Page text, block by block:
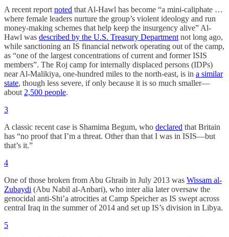
A recent report noted that Al-Hawl has become “a mini-caliphate …
where female leaders nurture the group’s violent ideology and run
money-making schemes that help keep the insurgency alive” Al-
Hawl was described by the U.S. Treasury Department not long ago,
while sanctioning an IS financial network operating out of the camp,
as “one of the largest concentrations of current and former ISIS
members”. The Roj camp for internally displaced persons (IDPs)
near Al-Malikiya, one-hundred miles to the north-east, is in a similar
state, though less severe, if only because it is so much smaller—
about 2,500 people.
3
A classic recent case is Shamima Begum, who declared that Britain
has “no proof that I’m a threat. Other than that I was in ISIS—but
that’s it.”
4
One of those broken from Abu Ghraib in July 2013 was Wissam al-
Zubaydi (Abu Nabil al-Anbari), who inter alia later oversaw the
genocidal anti-Shi’a atrocities at Camp Speicher as IS swept across
central Iraq in the summer of 2014 and set up IS’s division in Libya.
5